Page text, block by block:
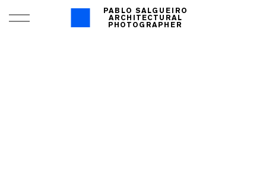
PABLO SALGUEIRO
ARCHITECTURAL
PHOTOGRAPHER